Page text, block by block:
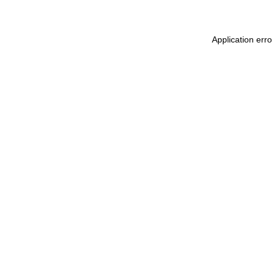
Application